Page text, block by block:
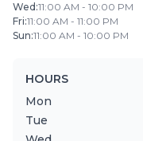
Wed:11:00 AM - 10:00 PM
Fri:11:00 AM - 11:00 PM
Sun:11:00 AM - 10:00 PM
HOURS
Mon
Tue